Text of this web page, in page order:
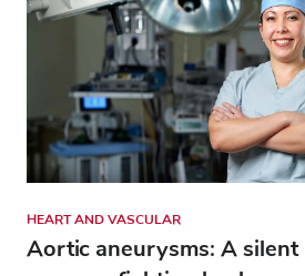
HEART AND VASCULAR
Aortic aneurysms: A